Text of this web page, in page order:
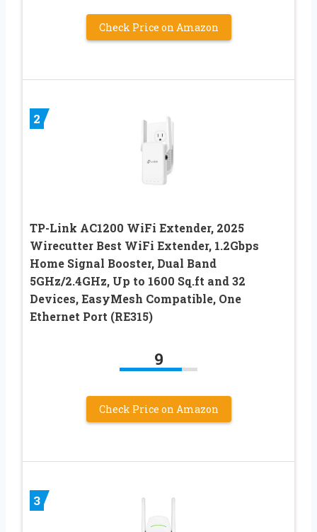
Check Price on Amazon
2
TP-Link AC1200 WiFi Extender, 2025
Wirecutter Best WiFi Extender, 1.2Gbps
Home Signal Booster, Dual Band
5GHz/2.4GHz, Up to 1600 Sq.ft and 32
Devices, EasyMesh Compatible, One
Ethernet Port (RE315)
9
Check Price on Amazon
3